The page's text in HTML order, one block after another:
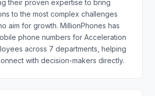
their proven expertise to bring
to the most complex challenges
aim for growth. MillionPhones has
phone numbers for Acceleration
across 7 departments, helping
with decision-makers directly.